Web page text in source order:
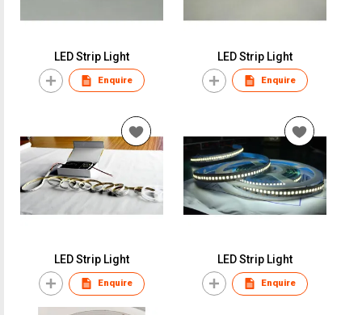
LED Strip Light
Enquire
LED Strip Light
Enquire
LED Strip Light
Enquire
LED Strip Light
Enquire